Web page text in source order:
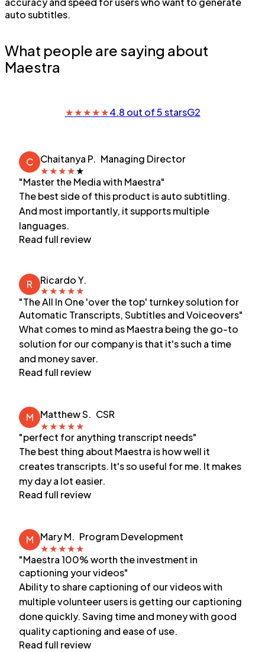
auto subtitles.
What people are saying about
Maestra
★★★★★4.8 out of 5 starsG2
C Chaitanya P. Managing Director
★★★★★
"Master the Media with Maestra"
The best side of this product is auto subtitling.
And most importantly, it supports multiple
languages.
Read full review
R
Ricardo Y.
★★★★★
"The All In One 'over the top' turnkey solution for
Automatic Transcripts, Subtitles and Voiceovers"
What comes to mind as Maestra being the go-to
solution for our company is that it's such a time
and money saver.
Read full review
M Matthew S. CSR
★★★★★
"perfect for anything transcript needs"
The best thing about Maestra is how well it
creates transcripts. It's so useful for me. It makes
my day a lot easier.
Read full review
M Mary M. Program Development
★★★★★
"Maestra 100% worth the investment in
captioning your videos"
Ability to share captioning of our videos with
multiple volunteer users is getting our captioning
done quickly. Saving time and money with good
quality captioning and ease of use.
Read full review